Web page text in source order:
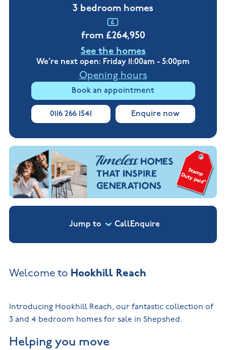
Shepshed
Warwickshire
warranty
3 bedroom homes
from £264,950
See the homes
We're next open: Friday 11:00am - 5:00pm
Opening hours
Book an appointment
0116 266 1541 Enquire now
Jump to CallEnquire
Welcome to Hookhill Reach
Introducing Hookhill Reach, our fantastic collection of
3 and 4 bedroom homes for sale in Shepshed.
Helping you move